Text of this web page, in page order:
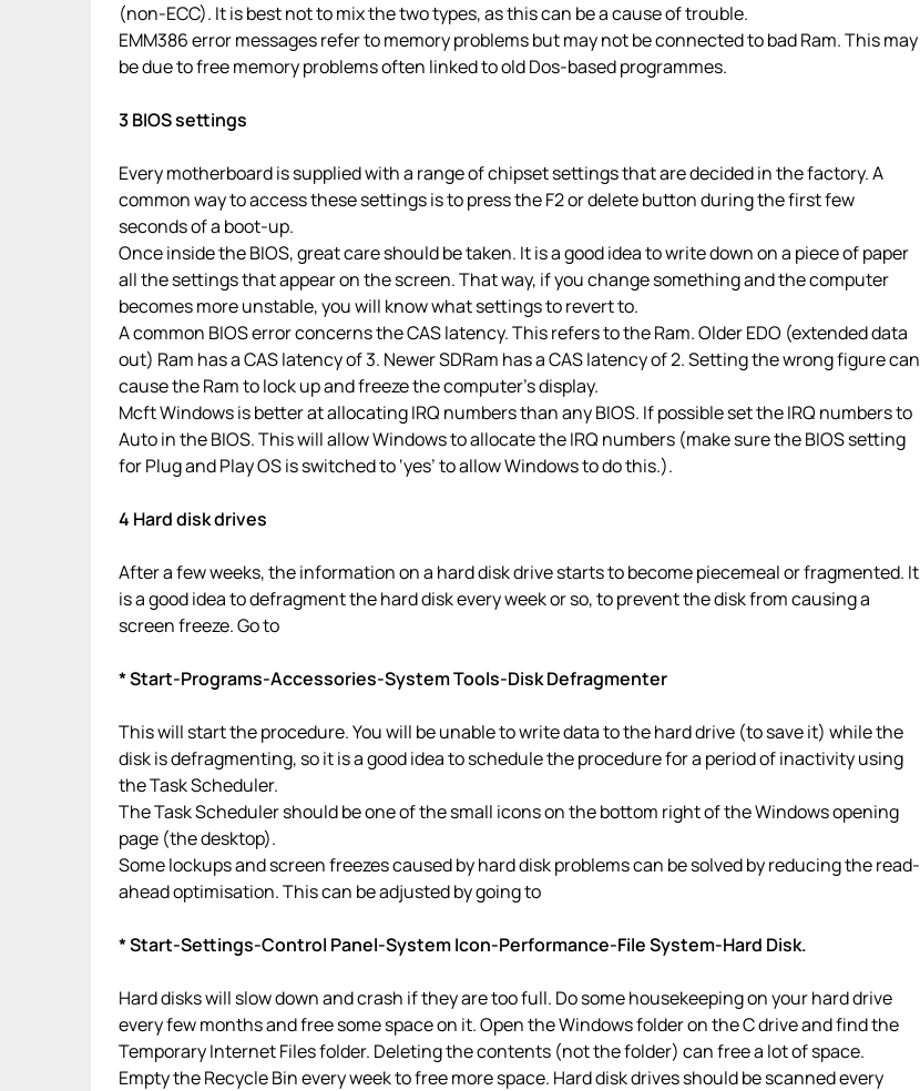
(non-ECC). It is best not to mix the two types, as this can be a cause of trouble.
EMM386 error messages refer to memory problems but may not be connected to bad Ram. This may
be due to free memory problems often linked to old Dos-based programmes.
3 BIOS settings
Every motherboard is supplied with a range of chipset settings that are decided in the factory. A
common way to access these settings is to press the F2 or delete button during the first few
seconds of a boot-up.
Once inside the BIOS, great care should be taken. It is a good idea to write down on a piece of paper
all the settings that appear on the screen. That way, if you change something and the computer
becomes more unstable, you will know what settings to revert to.
A common BIOS error concerns the CAS latency. This refers to the Ram. Older EDO (extended data
out) Ram has a CAS latency of 3. Newer SDRam has a CAS latency of 2. Setting the wrong figure can
cause the Ram to lock up and freeze the computer’s display.
Mcft Windows is better at allocating IRQ numbers than any BIOS. If possible set the IRQ numbers to
Auto in the BIOS. This will allow Windows to allocate the IRQ numbers (make sure the BIOS setting
for Plug and Play OS is switched to ‘yes’ to allow Windows to do this.).
4 Hard disk drives
After a few weeks, the information on a hard disk drive starts to become piecemeal or fragmented. It
is a good idea to defragment the hard disk every week or so, to prevent the disk from causing a
screen freeze. Go to
* Start-Programs-Accessories-System Tools-Disk Defragmenter
This will start the procedure. You will be unable to write data to the hard drive (to save it) while the
disk is defragmenting, so it is a good idea to schedule the procedure for a period of inactivity using
the Task Scheduler.
The Task Scheduler should be one of the small icons on the bottom right of the Windows opening
page (the desktop).
Some lockups and screen freezes caused by hard disk problems can be solved by reducing the read-
ahead optimisation. This can be adjusted by going to
* Start-Settings-Control Panel-System Icon-Performance-File System-Hard Disk.
Hard disks will slow down and crash if they are too full. Do some housekeeping on your hard drive
every few months and free some space on it. Open the Windows folder on the C drive and find the
Temporary Internet Files folder. Deleting the contents (not the folder) can free a lot of space.
Empty the Recycle Bin every week to free more space. Hard disk drives should be scanned every